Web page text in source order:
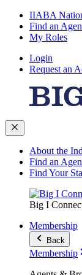
IIABA
Find an
My Roles
Login
Request an
About the
Find an
Find Your
Big I
Membership
Back
Membership